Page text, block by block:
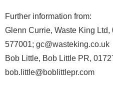
Further information from:
Glenn Currie, Waste King
577001; gc@wasteking.co.uk
Bob Little, Bob Little PR,
bob.little@boblittlepr.com